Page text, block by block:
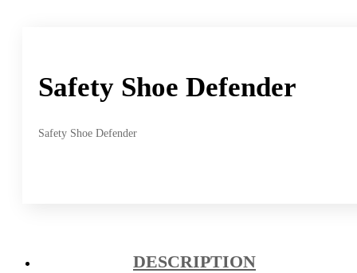
Safety Shoe Defender
Safety Shoe Defender
DESCRIPTION